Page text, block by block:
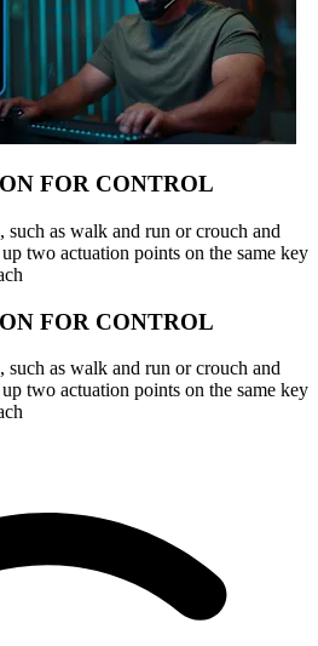
FOR CONTROL
as walk and run or crouch and
two actuation points on the same key
FOR CONTROL
as walk and run or crouch and
two actuation points on the same key